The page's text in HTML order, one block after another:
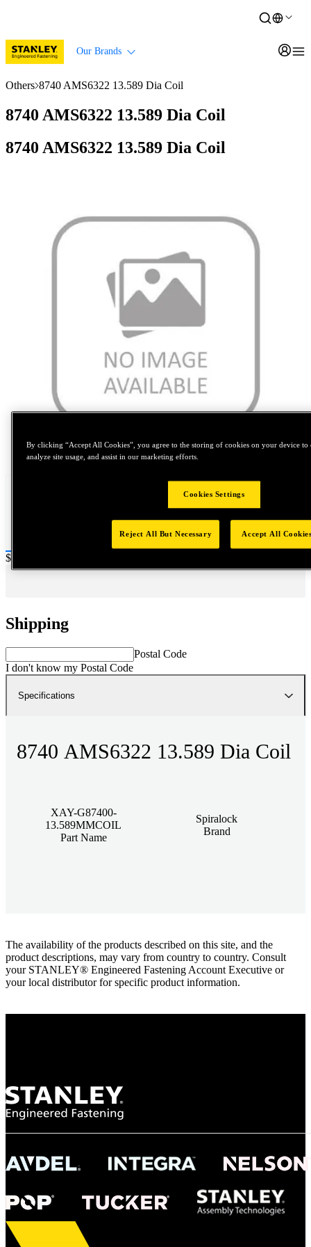
Our Brands
Others 8740 AMS6322 13.589 Dia Coil
8740 AMS6322 13.589 Dia Coil
8740 AMS6322 13.589 Dia Coil
Tap to zoom
Price:
$0.2
Shipping
Postal Code
I don't know my Postal Code
Specifications
8740 AMS6322 13.589 Dia Coil
XAY-G87400-
13.589MMCOIL
Part Name
Spiralock
Brand
The availability of the products described on this site, and the
product descriptions, may vary from country to country. Consult
your STANLEY® Engineered Fastening Account Executive or
your local distributor for specific product information.
By clicking “Accept All Cookies”, you agree to the storing of cookies on your device to
analyze site usage, and assist in our marketing efforts.
Cookies Settings
Reject All But Necessary Accept All